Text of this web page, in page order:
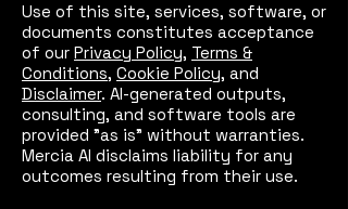
Use of this site, services, software, or
documents constitutes acceptance
of our Privacy Policy, Terms &
Conditions, Cookie Policy, and
Disclaimer. AI-generated outputs,
consulting, and software tools are
provided "as is" without warranties.
Mercia AI disclaims liability for any
outcomes resulting from their use.